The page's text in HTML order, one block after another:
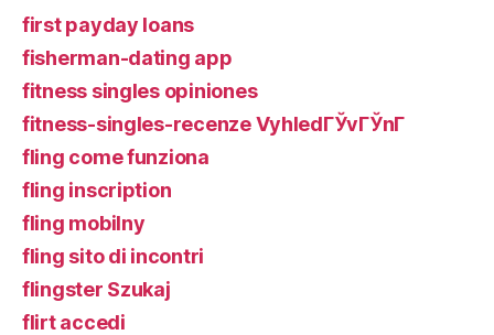
first payday loans
fisherman-dating app
fitness singles opiniones
fitness-singles-recenze VyhledГЎvГЎnГ­
fling come funziona
fling inscription
fling mobilny
fling sito di incontri
flingster Szukaj
flirt accedi